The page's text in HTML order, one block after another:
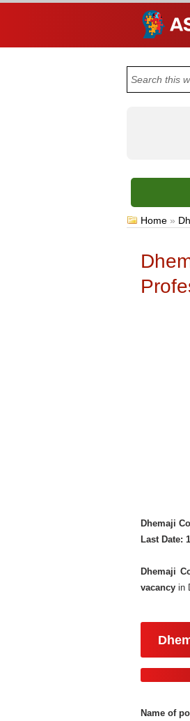
Home »
Dhemaji
Last Date:
Dhemaji
vacancy in
Name of